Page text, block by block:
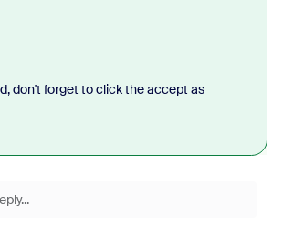
don't forget to click the accept as